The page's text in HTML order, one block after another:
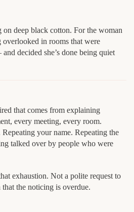
deep black cotton. For the woman
overlooked in rooms that were
decided she’s done being quiet
that comes from explaining
every meeting, every room.
your name. Repeating the
talked over by people who were
exhaustion. Not a polite request to
the noticing is overdue.